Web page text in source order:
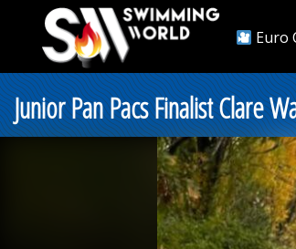
Euro
Junior Pan Pacs Finalist Clare